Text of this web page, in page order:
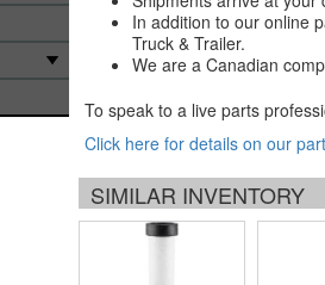
In addition to our online
Truck & Trailer.
We are a Canadian
To speak to a live parts
Click here for details on our
SIMILAR INVENTORY